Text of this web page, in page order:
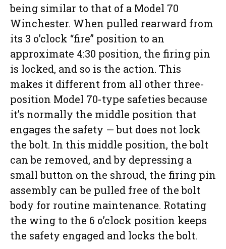
being similar to that of a Model 70
Winchester. When pulled rearward from
its 3 o’clock “fire” position to an
approximate 4:30 position, the firing pin
is locked, and so is the action. This
makes it different from all other three-
position Model 70-type safeties because
it’s normally the middle position that
engages the safety — but does not lock
the bolt. In this middle position, the bolt
can be removed, and by depressing a
small button on the shroud, the firing pin
assembly can be pulled free of the bolt
body for routine maintenance. Rotating
the wing to the 6 o’clock position keeps
the safety engaged and locks the bolt.